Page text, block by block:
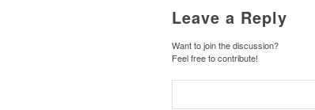
Leave a Reply
Want to join the discussion?
Feel free to contribute!